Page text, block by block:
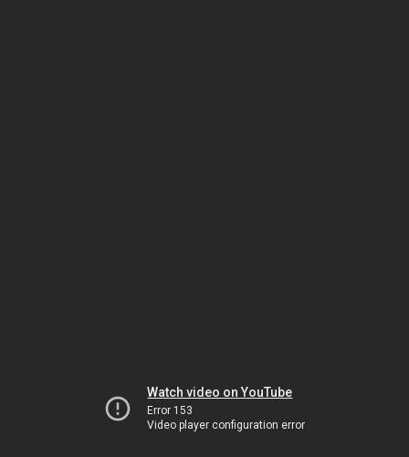
Watch video on YouTube
Error 153
Video player configuration error